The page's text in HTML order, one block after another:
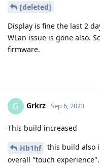
[deleted]
Display is fine the last 2
WLan issue is gone also.
firmware.
G Grkrz Sep 6, 2023
This build increased
Hb1hf
this build also
overall ''touch